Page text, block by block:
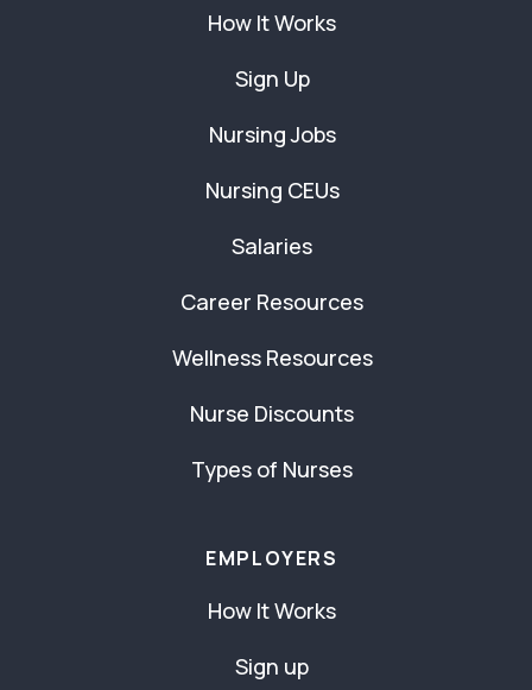
How It Works
Sign Up
Nursing Jobs
Nursing CEUs
Salaries
Career Resources
Wellness Resources
Nurse Discounts
Types of Nurses
EMPLOYERS
How It Works
Sign up